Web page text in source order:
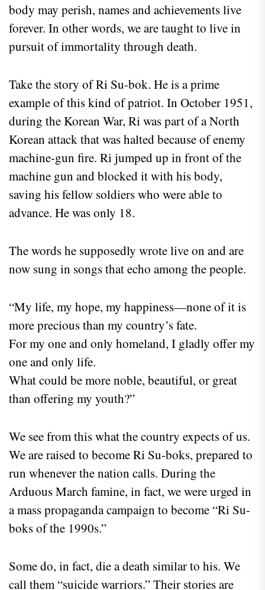
body may perish, names and achievements live
forever. In other words, we are taught to live in
pursuit of immortality through death.
Take the story of Ri Su-bok. He is a prime
example of this kind of patriot. In October 1951,
during the Korean War, Ri was part of a North
Korean attack that was halted because of enemy
machine-gun fire. Ri jumped up in front of the
machine gun and blocked it with his body,
saving his fellow soldiers who were able to
advance. He was only 18.
The words he supposedly wrote live on and are
now sung in songs that echo among the people.
“My life, my hope, my happiness—none of it is
more precious than my country’s fate.
For my one and only homeland, I gladly offer my
one and only life.
What could be more noble, beautiful, or great
than offering my youth?”
We see from this what the country expects of us.
We are raised to become Ri Su-boks, prepared to
run whenever the nation calls. During the
Arduous March famine, in fact, we were urged in
a mass propaganda campaign to become “Ri Su-
boks of the 1990s.”
Some do, in fact, die a death similar to his. We
call them “suicide warriors.” Their stories are